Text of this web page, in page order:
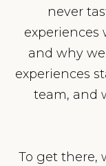
never
experiences
and why
experiences
team, and
To get there,